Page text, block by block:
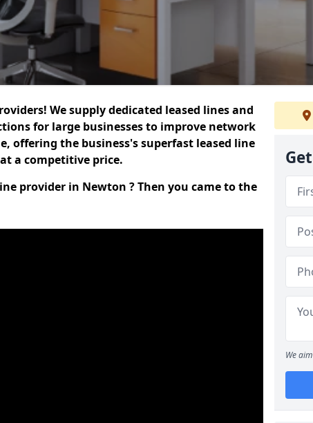
We supply dedicated leased lines and
for large businesses to improve network
offering the business's superfast leased line
a competitive price.
provider in Newton ? Then you came to the
We